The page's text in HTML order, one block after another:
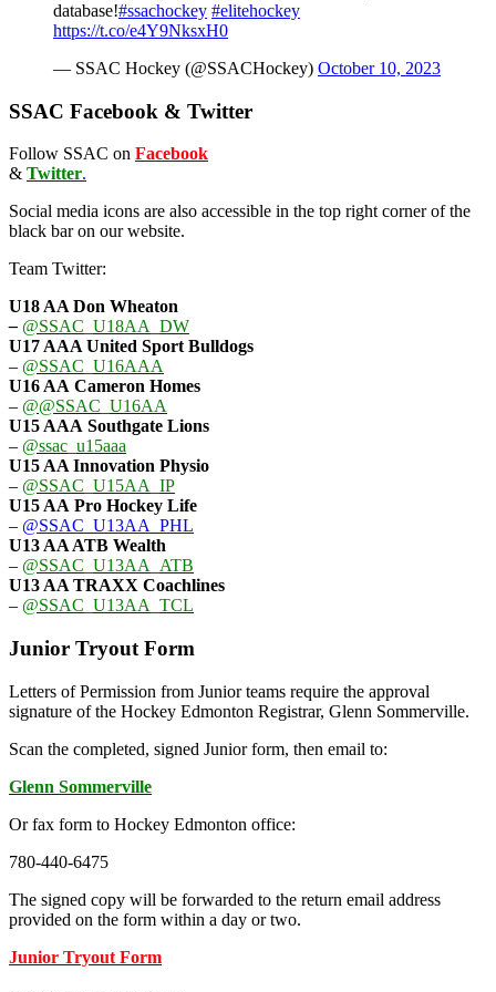
database!#ssachockey #elitehockey
https://t.co/e4Y9NksxH0
— SSAC Hockey (@SSACHockey) October 10, 2023
SSAC Facebook & Twitter
Follow SSAC on Facebook
& Twitter.
Social media icons are also accessible in the top right corner of the
black bar on our website.
Team Twitter:
U18 AA Don Wheaton
– @SSAC_U18AA_DW
U17 AAAUnited Sport Bulldogs
– @SSAC_U16AAA
U16 AA Cameron Homes
– @@SSAC_U16AA
U15 AAA Southgate Lions
– @ssac_u15aaa
U15 AA Innovation Physio
– @SSAC_U15AA_IP
U15 AA Pro Hockey Life
– @SSAC_U13AA_PHL
U13 AA ATB Wealth
– @SSAC_U13AA_ATB
U13 AA TRAXX Coachlines
– @SSAC_U13AA_TCL
Junior Tryout Form
Letters of Permission from Junior teams require the approval
signature of the Hockey Edmonton Registrar, Glenn Sommerville.
Scan the completed, signed Junior form, then email to:
Glenn Sommerville
Or fax form to Hockey Edmonton office:
780-440-6475
The signed copy will be forwarded to the return email address
provided on the form within a day or two.
Junior Tryout Form